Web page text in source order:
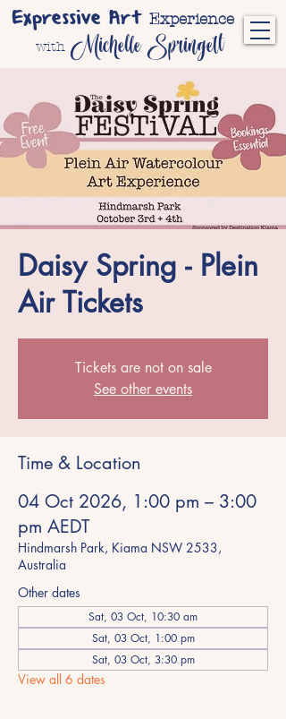
Expressive Art Experience
with Michelle Springett
Daisy Spring - Plein
Air Tickets
Tickets are not on sale
See other events
Time & Location
04 Oct 2026, 1:00 pm – 3:00
pm AEDT
Hindmarsh Park, Kiama NSW 2533,
Australia
Other dates
Sat, 03 Oct, 10:30 am
Sat, 03 Oct, 1:00 pm
Sat, 03 Oct, 3:30 pm
View all 6 dates